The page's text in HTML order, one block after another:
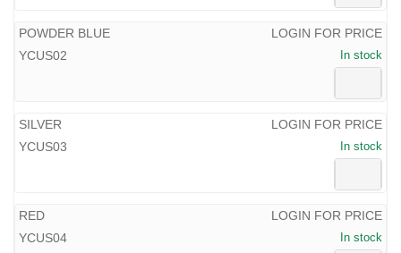
POWDER BLUE
YCUS02
LOGIN FOR PRICE
In stock
SILVER
YCUS03
LOGIN FOR PRICE
In stock
RED
YCUS04
LOGIN FOR PRICE
In stock